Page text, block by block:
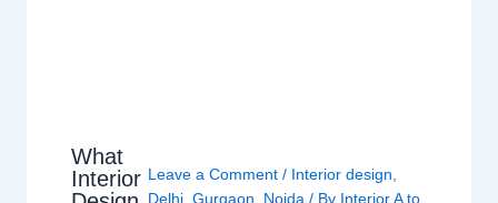
What
Interior Leave a Comment / Interior design
Delhi, Gurgaon Noida / By Interior A to